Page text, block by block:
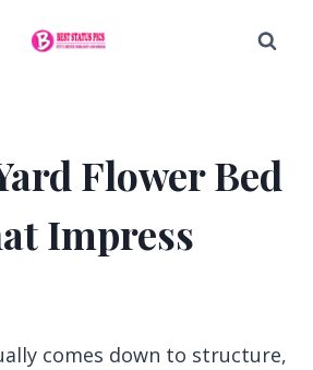
Flower Bed
Impress
comes down to structure,